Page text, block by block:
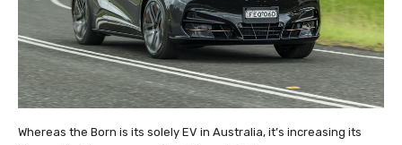
Whereas the Born is its solely EV in Australia, it’s increasing its